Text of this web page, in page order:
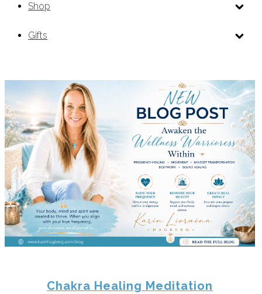
Shop
Gifts
Chakra Healing Meditation